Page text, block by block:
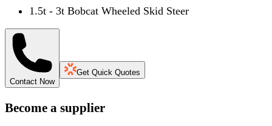
1.5t - 3t Bobcat Wheeled Skid Steer
Contact Now
Get Quick Quotes
Become a supplier